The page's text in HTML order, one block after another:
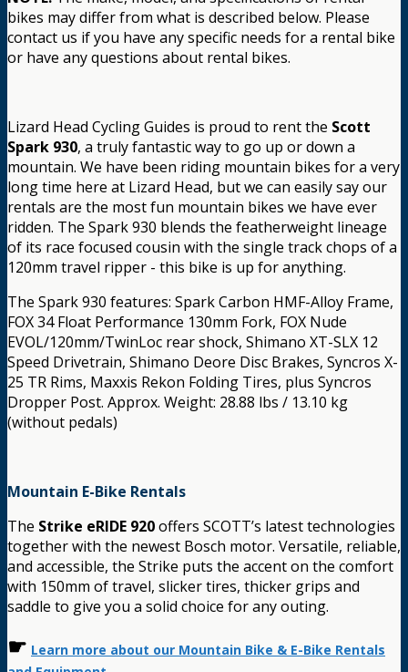
bikes may differ from what is described below. Please
contact us if you have any specific needs for a rental bike
or have any questions about rental bikes.
Lizard Head Cycling Guides is proud to rent the Scott
Spark 930, a truly fantastic way to go up or down a
mountain. We have been riding mountain bikes for a very
long time here at Lizard Head, but we can easily say our
rentals are the most fun mountain bikes we have ever
ridden. The Spark 930 blends the featherweight lineage
of its race focused cousin with the single track chops of a
120mm travel ripper - this bike is up for anything.
The Spark 930 features: Spark Carbon HMF-Alloy Frame,
FOX 34 Float Performance 130mm Fork, FOX Nude
EVOL/120mm/TwinLoc rear shock, Shimano XT-SLX 12
Speed Drivetrain, Shimano Deore Disc Brakes, Syncros X-
25 TR Rims, Maxxis Rekon Folding Tires, plus Syncros
Dropper Post. Approx. Weight: 28.88 lbs / 13.10 kg
(without pedals)
Mountain E-Bike Rentals
The Strike eRIDE 920offers SCOTT’s latest technologies
together with the newest Bosch motor. Versatile, reliable,
and accessible, the Strike puts the accent on the comfort
with 150mm of travel, slicker tires, thicker grips and
saddle to give you a solid choice for any outing.
☛ Learn more about our Mountain Bike & E-Bike Rentals